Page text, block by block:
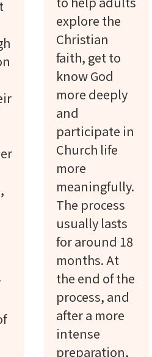
explore the
Christian
faith, get to
know God
more deeply
and
participate in
Church life
more
meaningfully.
The process
usually lasts
for around 18
months. At
the end of the
process, and
after a more
intense
preparation,